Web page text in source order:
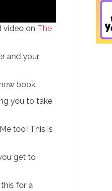
video on The
and your
book.
you to take
Me too! This is
get to
this for a